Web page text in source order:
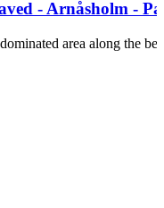
- Arnåsholm -
area along the